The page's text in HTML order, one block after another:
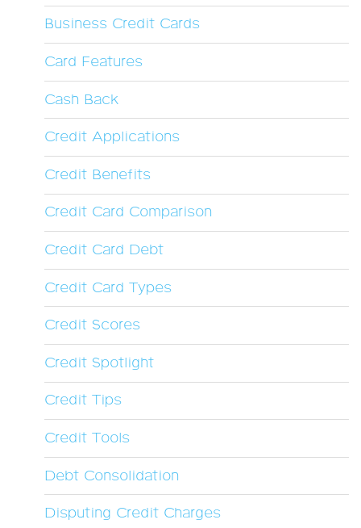
Business Credit Cards
Card Features
Cash Back
Credit Applications
Credit Benefits
Credit Card Comparison
Credit Card Debt
Credit Card Types
Credit Scores
Credit Spotlight
Credit Tips
Credit Tools
Debt Consolidation
Disputing Credit Charges